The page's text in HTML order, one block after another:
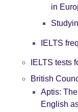
in
IELTS
IELTS tests
British
Aptis:
English